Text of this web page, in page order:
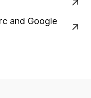
and Google